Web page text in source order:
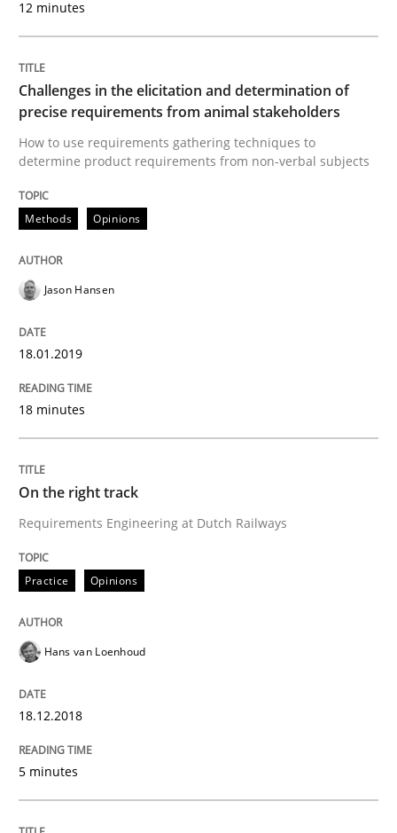
READ ARTICLE
Opinions
The goal is to solve the problem
12. September 2017 · 13 minutes read · 9 Comments
READ ARTICLE
Opinions
Requirements and where to put them
Written by
12. September 2017 · 3 minutes read · 2 Comments
READ ARTICLE
12 minutes
Challenges in the elicitation and determination of
precise requirements from animal stakeholders
How to use requirements gathering techniques to
determine product requirements from non-verbal subjects
Methods Opinions
Jason Hansen
18.01.2019
18 minutes
On the right track
Requirements Engineering at Dutch Railways
Practice Opinions
Hans van Loenhoud
18.12.2018
5 minutes